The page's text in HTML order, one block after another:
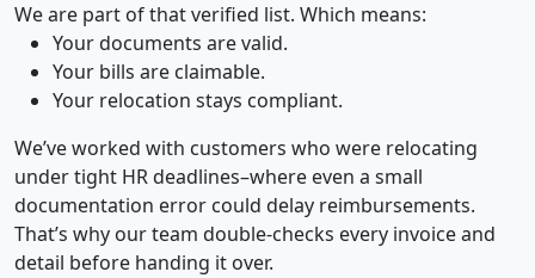
We are part of that verified list. Which means:
Your documents are valid.
Your bills are claimable.
Your relocation stays compliant.
We’ve worked with customers who were relocating
under tight HR deadlines–where even a small
documentation error could delay reimbursements.
That’s why our team double-checks every invoice and
detail before handing it over.